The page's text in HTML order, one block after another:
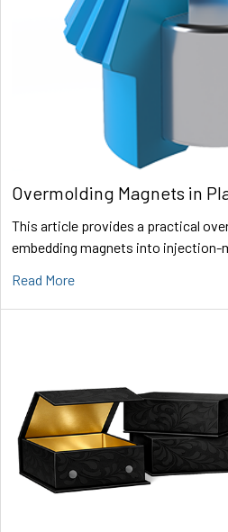
Overmolding Magnets in
This article provides a practical
embedding magnets into injection-
Read More